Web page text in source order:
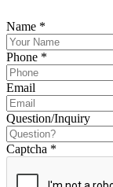
Name *
Phone *
Email
Question/Inquiry
Captcha *